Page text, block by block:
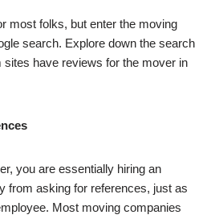
most folks, but enter the moving
search. Explore down the search
sites have reviews for the mover in
you are essentially hiring an
from asking for references, just as
Most moving companies